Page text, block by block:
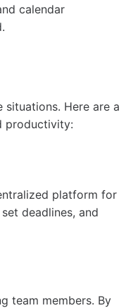
calendar
Here are a
productivity:
platform for
deadlines, and
team members. By